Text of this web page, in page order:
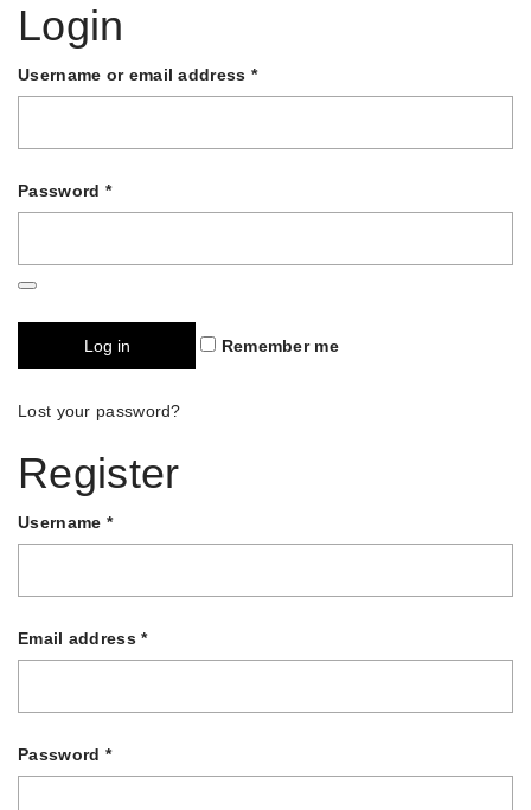
Login
Username or email address *
Password *
Log in Remember me
Lost your password?
Register
Username *
Email address*
Password *